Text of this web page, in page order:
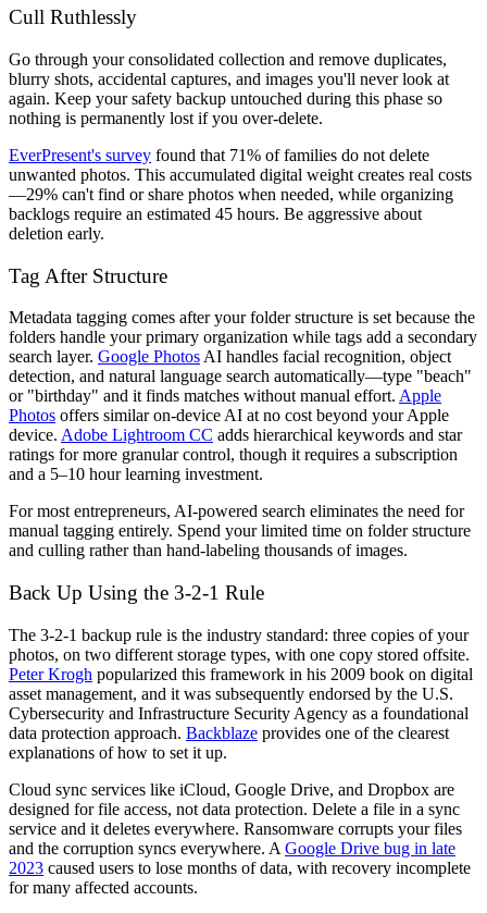
Cull Ruthlessly
Go through your consolidated collection and remove duplicates,
blurry shots, accidental captures, and images you'll never look at
again. Keep your safety backup untouched during this phase so
nothing is permanently lost if you over-delete.
EverPresent's survey found that 71% of families do not delete
unwanted photos. This accumulated digital weight creates real costs
—29% can't find or share photos when needed, while organizing
backlogs require an estimated 45 hours. Be aggressive about
deletion early.
Tag After Structure
Metadata tagging comes after your folder structure is set because the
folders handle your primary organization while tags add a secondary
search layer. Google Photos AI handles facial recognition, object
detection, and natural language search automatically—type "beach"
or "birthday" and it finds matches without manual effort. Apple
Photos offers similar on-device AI at no cost beyond your Apple
device. Adobe Lightroom CC adds hierarchical keywords and star
ratings for more granular control, though it requires a subscription
and a 5–10 hour learning investment.
For most entrepreneurs, AI-powered search eliminates the need for
manual tagging entirely. Spend your limited time on folder structure
and culling rather than hand-labeling thousands of images.
Back Up Using the 3-2-1 Rule
The 3-2-1 backup rule is the industry standard: three copies of your
photos, on two different storage types, with one copy stored offsite.
Peter Krogh popularized this framework in his 2009 book on digital
asset management, and it was subsequently endorsed by the U.S.
Cybersecurity and Infrastructure Security Agency as a foundational
data protection approach. Backblaze provides one of the clearest
explanations of how to set it up.
Cloud sync services like iCloud, Google Drive, and Dropbox are
designed for file access, not data protection. Delete a file in a sync
service and it deletes everywhere. Ransomware corrupts your files
and the corruption syncs everywhere. A Google Drive bug in late
2023 caused users to lose months of data, with recovery incomplete
for many affected accounts.